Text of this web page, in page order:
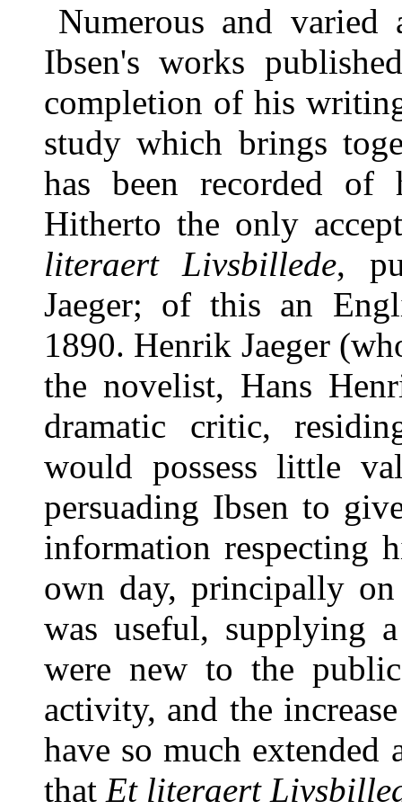
Numerous and varied
Ibsen's works
completion of his
study which brings
has been recorded of
Hitherto the only
literaert Livsbillede,
Jaeger; of this an
1890. Henrik Jaeger
the novelist, Hans
dramatic critic,
would possess little
persuading Ibsen to
information respecting
own day, principally on
was useful, supplying
were new to the
activity, and the
have so much
that Et literaert